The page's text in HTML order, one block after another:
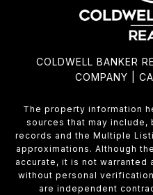
COLDWELL BANKER
COMPANY |
The property information
sources that may
records and the Multiple
approximations. Although
accurate, it is not warranted
without personal
are independent